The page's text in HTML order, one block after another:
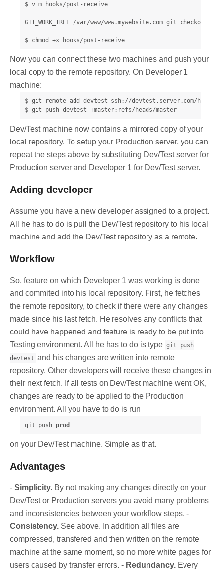
$ vim hooks/post-receive
GIT_WORK_TREE=/var/www/www.mywebsite.com git checkout -f
$ chmod +x hooks/post-receive
Now you can connect these two machines and push your
local copy to the remote repository. On Developer 1
machine:
$ git remote add devtest ssh://devtest.server.com/home/
$ git push devtest +master:refs/heads/master
Dev/Test machine now contains a mirrored copy of your
local repository. To setup your Production server, you can
repeat the steps above by substituting Dev/Test server for
Production server and Developer 1 for Dev/Test server.
Adding developer
Assume you have a new developer assigned to a project.
All he has to do is pull the Dev/Test repository to his local
machine and add the Dev/Test repository as a remote.
Workflow
So, feature on which Developer 1 was working is done
and commited into his local repository. First, he fetches
the remote repository, to check if there were any changes
made since his last fetch. He resolves any conflicts that
could have happened and feature is ready to be put into
Testing environment. All he has to do is type git push
devtest and his changes are written into remote
repository. Other developers will receive these changes in
their next fetch. If all tests on Dev/Test machine went OK,
changes are ready to be applied to the Production
environment. All you have to do is run
git push prod
on your Dev/Test machine. Simple as that.
Advantages
- Simplicity. By not making any changes directly on your
Dev/Test or Production servers you avoid many problems
and inconsistencies between your workflow steps. -
Consistency. See above. In addition all files are
compressed, transfered and then written on the remote
machine at the same moment, so no more white pages for
users caused by transfer errors. - Redundancy. Every